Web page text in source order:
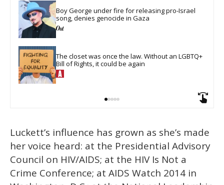
Boy George under fire for releasing pro-Israel
song, denies genocide in Gaza
The closet was once the law. Without an LGBTQ+
Bill of Rights, it could be again
Luckett’s influence has grown as she’s made
her voice heard: at the Presidential Advisory
Council on HIV/AIDS; at the HIV Is Not a
Crime Conference; at AIDS Watch 2014 in